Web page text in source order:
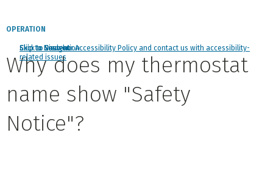
Click to view our Accessibility Policy and contact us with accessibility-
related issues
Skip to Navigation
Skip to Content
Skip to Search
OPERATION
Why does my thermostat
name show "Safety
Notice"?